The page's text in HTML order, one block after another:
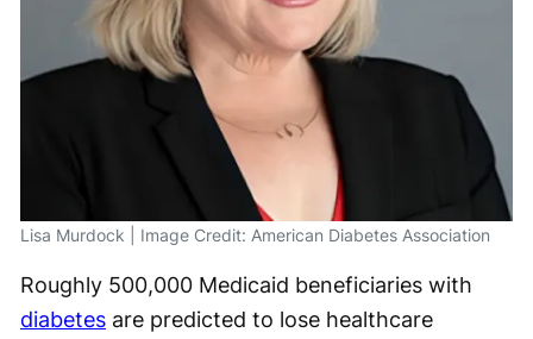
Lisa Murdock | Image Credit: American Diabetes Association
Roughly 500,000 Medicaid beneficiaries with
diabetes are predicted to lose healthcare